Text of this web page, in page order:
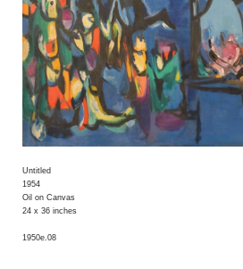
Untitled
1954
Oil on Canvas
24 x 36 inches
1950e.08